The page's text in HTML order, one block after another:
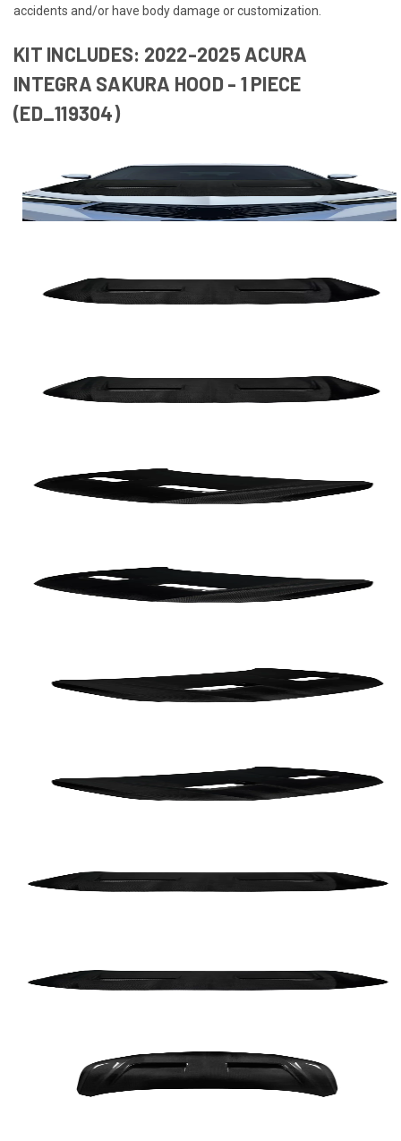
accidents and/or have body damage or customization.
KIT INCLUDES: 2022-2025 ACURA
INTEGRA SAKURA HOOD - 1 PIECE
(ED_119304)